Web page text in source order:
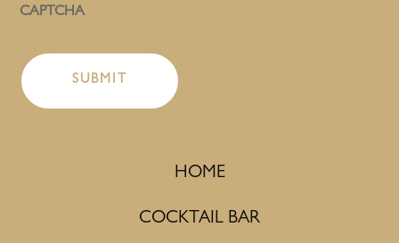
CAPTCHA
HOME
COCKTAIL BAR